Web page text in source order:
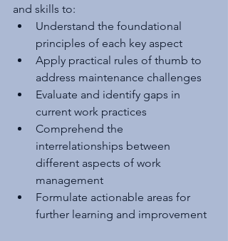
and skills to:
Understand the foundational
principles of each key aspect
Apply practical rules of thumb to
address maintenance challenges
Evaluate and identify gaps in
current work practices
Comprehend the
interrelationships between
different aspects of work
management
Formulate actionable areas for
further learning and improvement